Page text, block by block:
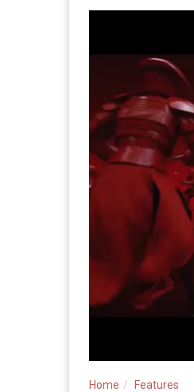
Home Features